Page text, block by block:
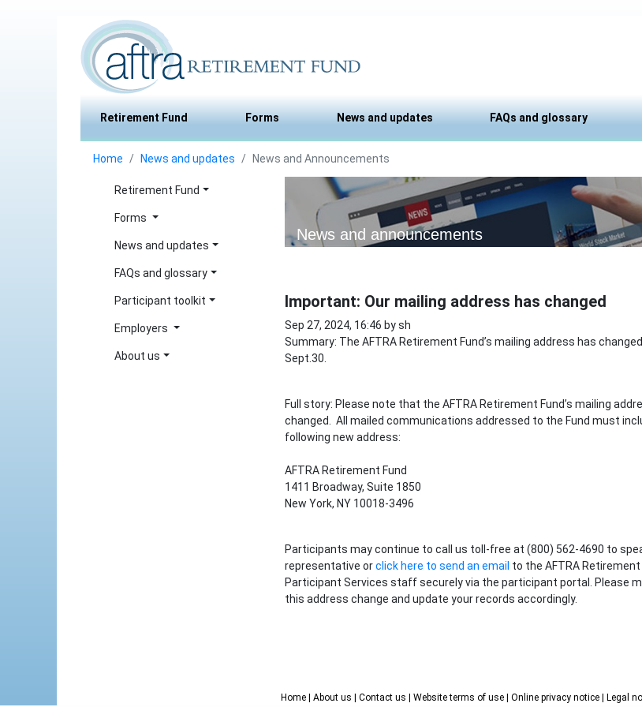
Retirement Fund Forms News and updates FAQs and glossary
Home News and updates News and Announcements
Retirement Fund
Forms
News and updates
FAQs and glossary
Participant toolkit
Employers
About us
News and announcements
Important: Our mailing address has changed
Sep 27, 2024, 16:46 by sh
Summary: The AFTRA Retirement Fund’s mailing address has
Sept.30.
Full story: Please note that the AFTRA Retirement Fund’s mailing
changed. All mailed communications addressed to the Fund must
following new address:
AFTRA Retirement Fund
1411 Broadway, Suite 1850
New York, NY 10018-3496
Participants may continue to call us toll-free at (800) 562-4690 to
representative orclick here to send an email to the AFTRA Retirement
Participant Services staff securely via the participant portal. Please
this address change and update your records accordingly.
Home | About us | Contact us | Website terms of use | Online privacy notice | Legal